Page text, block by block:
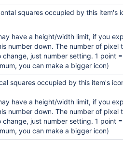
squares occupied by this item's
have a height/width limit, if you
number down. The number of pixel
change, just number setting. 1 point
you can make a bigger icon)
squares occupied by this item's
have a height/width limit, if you
number down. The number of pixel
change, just number setting. 1 point
you can make a bigger icon)